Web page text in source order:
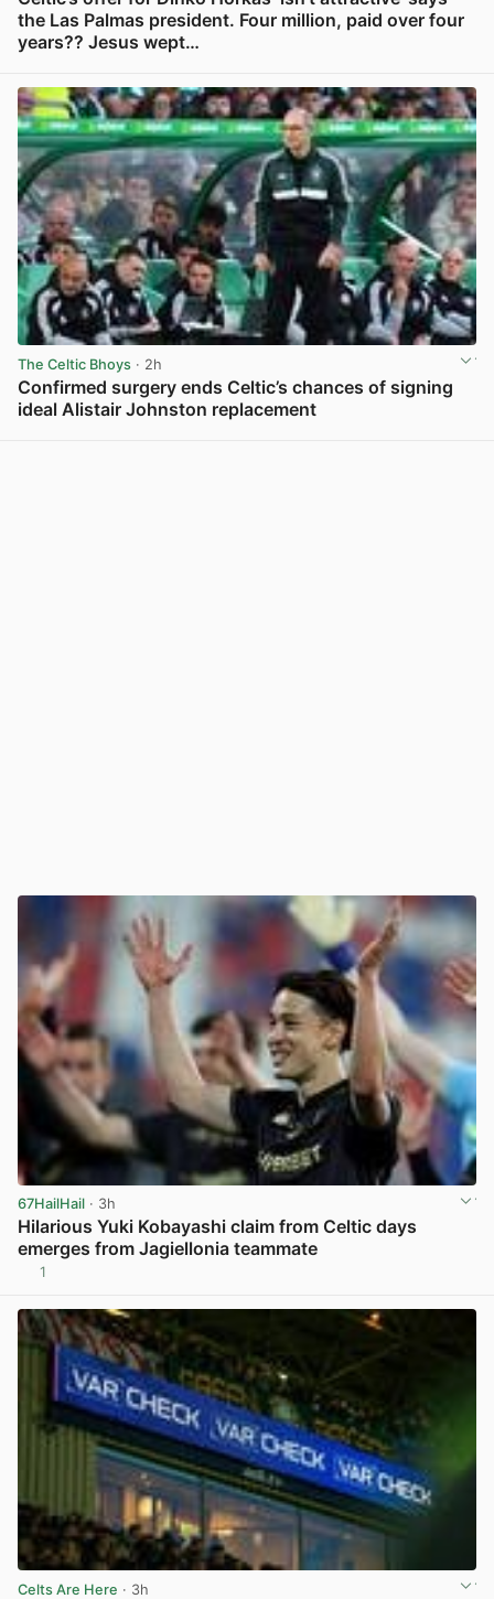
the Las Palmas president. Four million, paid over four
years?? Jesus wept…
The Celtic Bhoys · 2h
Confirmed surgery ends Celtic’s chances of signing
ideal Alistair Johnston replacement
67HailHail · 3h
Hilarious Yuki Kobayashi claim from Celtic days
emerges from Jagiellonia teammate
1
Celts Are Here · 3h